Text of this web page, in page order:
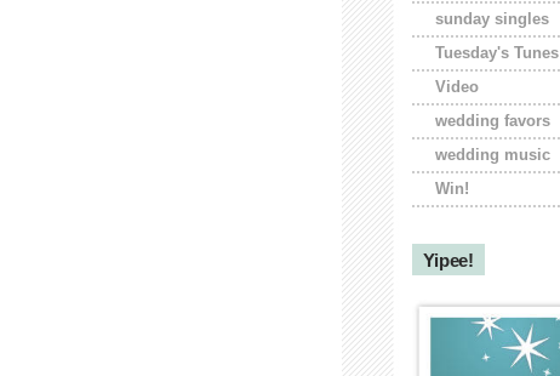
sunday singles
Tuesday's Tunes
Video
wedding favors
wedding music
Win!
Yipee!